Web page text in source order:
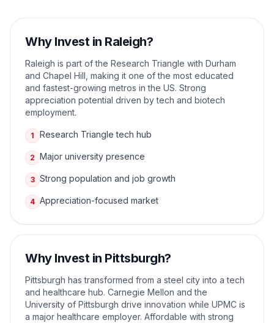
Why Invest in Raleigh?
Raleigh is part of the Research Triangle with Durham
and Chapel Hill, making it one of the most educated
and fastest-growing metros in the US. Strong
appreciation potential driven by tech and biotech
employment.
1 Research Triangle tech hub
2 Major university presence
3 Strong population and job growth
4 Appreciation-focused market
Why Invest in Pittsburgh?
Pittsburgh has transformed from a steel city into a tech
and healthcare hub. Carnegie Mellon and the
University of Pittsburgh drive innovation while UPMC is
a major healthcare employer. Affordable with strong